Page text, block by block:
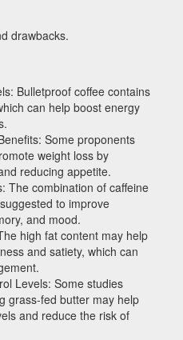
drawbacks.
Bulletproof coffee contains
can help boost energy
Some proponents
weight loss by
reducing appetite.
The combination of caffeine
to improve
and mood.
high fat content may help
and satiety, which can
Levels: Some studies
grass-fed butter may help
and reduce the risk of